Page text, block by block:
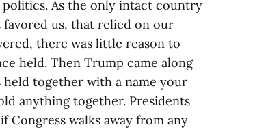
As the only intact country
us, that relied on our
there was little reason to
held. Then Trump came along
together with a name your
anything together. Presidents
Congress walks away from any